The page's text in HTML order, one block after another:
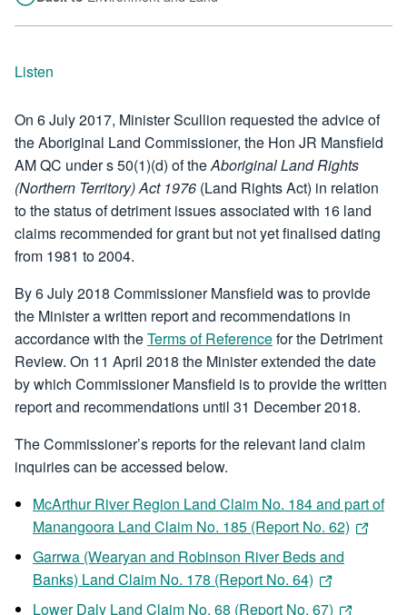
Listen
On 6 July 2017, Minister Scullion requested the advice of
the Aboriginal Land Commissioner, the Hon JR Mansfield
AM QC under s 50(1)(d) of theAboriginal Land Rights
(Northern Territory) Act 1976 (Land Rights Act) in relation
to the status of detriment issues associated with 16 land
claims recommended for grant but not yet finalised dating
from 1981 to 2004.
By 6 July 2018 Commissioner Mansfield was to provide
the Minister a written report and recommendations in
accordance with theTerms of Referencefor the Detriment
Review. On 11 April 2018 the Minister extended the date
by which Commissioner Mansfield is to provide the written
report and recommendations until 31 December 2018.
The Commissioner’s reports for the relevant land claim
inquiries can be accessed below.
McArthur River Region Land Claim No. 184 and part of
Manangoora Land Claim No. 185 (Report No. 62)
Garrwa (Wearyan and Robinson River Beds and
Banks) Land Claim No. 178 (Report No. 64)
Lower Daly Land Claim No. 68 (Report No. 67)